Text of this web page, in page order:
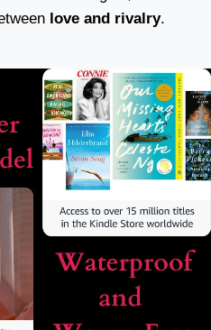
love and rivalry.